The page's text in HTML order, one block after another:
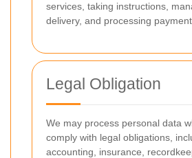
services, taking instructions,
delivery, and processing
Legal Obligation
We may process personal data
comply with legal obligations,
accounting, insurance,